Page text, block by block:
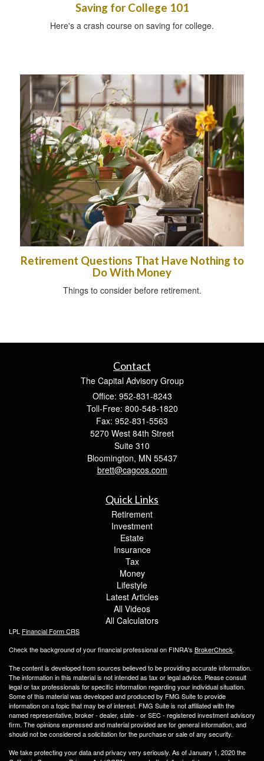
Saving for College 101
Here's a crash course on saving for college.
Retirement Questions That Have Nothing to
Do With Money
Things to consider before retirement.
Contact
The Capital Advisory Group
Office: 952-831-8243
Toll-Free: 800-548-1820
Fax: 952-831-5563
5270 West 84th Street
Suite 310
Bloomington, MN 55437
brett@cagcos.com
Quick Links
Retirement
Investment
Estate
Insurance
Tax
Money
Lifestyle
Latest Articles
All Videos
All Calculators
LPL Financial Form CRS
Check the background of your financial professional on FINRA's BrokerCheck.
The content is developed from sources believed to be providing accurate information.
The information in this material is not intended as tax or legal advice. Please consult
legal or tax professionals for specific information regarding your individual situation.
Some of this material was developed and produced by FMG Suite to provide
information on a topic that may be of interest. FMG Suite is not affiliated with the
named representative, broker - dealer, state - or SEC - registered investment advisory
firm. The opinions expressed and material provided are for general information, and
should not be considered a solicitation for the purchase or sale of any security.
We take protecting your data and privacy very seriously. As of January 1, 2020 the